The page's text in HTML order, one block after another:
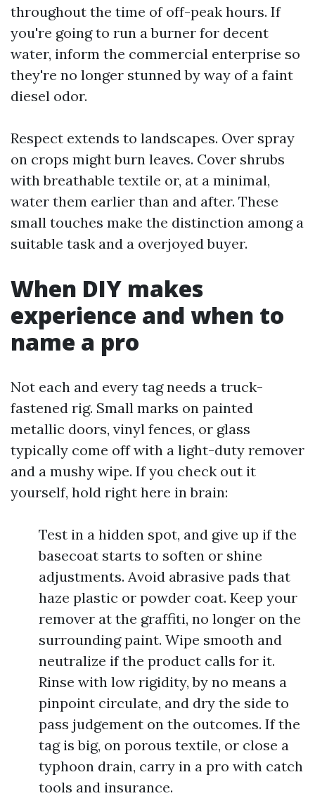
throughout the time of off-peak hours. If
you're going to run a burner for decent
water, inform the commercial enterprise so
they're no longer stunned by way of a faint
diesel odor.
Respect extends to landscapes. Over spray
on crops might burn leaves. Cover shrubs
with breathable textile or, at a minimal,
water them earlier than and after. These
small touches make the distinction among a
suitable task and a overjoyed buyer.
When DIY makes
experience and when to
name a pro
Not each and every tag needs a truck-
fastened rig. Small marks on painted
metallic doors, vinyl fences, or glass
typically come off with a light-duty remover
and a mushy wipe. If you check out it
yourself, hold right here in brain:
Test in a hidden spot, and give up if the
basecoat starts to soften or shine
adjustments. Avoid abrasive pads that
haze plastic or powder coat. Keep your
remover at the graffiti, no longer on the
surrounding paint. Wipe smooth and
neutralize if the product calls for it.
Rinse with low rigidity, by no means a
pinpoint circulate, and dry the side to
pass judgement on the outcomes. If the
tag is big, on porous textile, or close a
typhoon drain, carry in a pro with catch
tools and insurance.